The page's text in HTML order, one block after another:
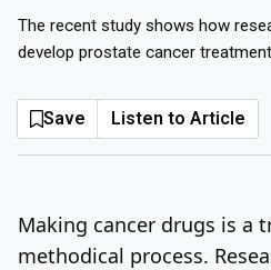
Innovation
Production
Saturday, August 8, 2026
The recent study shows how
develop prostate cancer
Save Listen to Article
Making cancer drugs is a
methodical process.